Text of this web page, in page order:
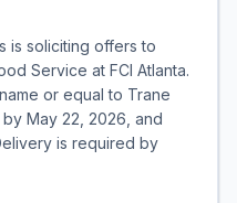
is soliciting offers to
Service at FCI Atlanta.
or equal to Trane
May 22, 2026, and
is required by